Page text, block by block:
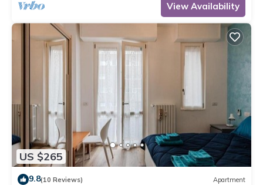
View Availability
US $265
9.8(10 Reviews) Apartment